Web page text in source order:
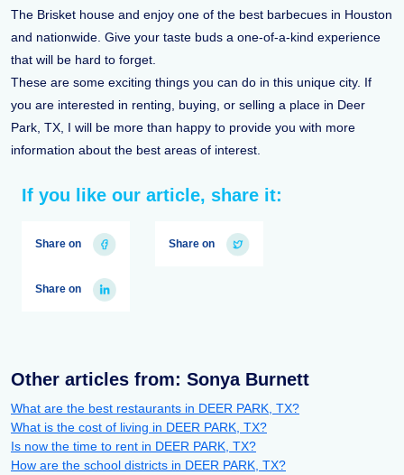
The Brisket house and enjoy one of the best barbecues in Houston
and nationwide. Give your taste buds a one-of-a-kind experience
that will be hard to forget.
These are some exciting things you can do in this unique city. If
you are interested in renting, buying, or selling a place in Deer
Park, TX, I will be more than happy to provide you with more
information about the best areas of interest.
If you like our article, share it:
Share on Share on
Share on
Other articles from: Sonya Burnett
What are the best restaurants in DEER PARK, TX?
What is the cost of living in DEER PARK, TX?
Is now the time to rent in DEER PARK, TX?
How are the school districts in DEER PARK, TX?